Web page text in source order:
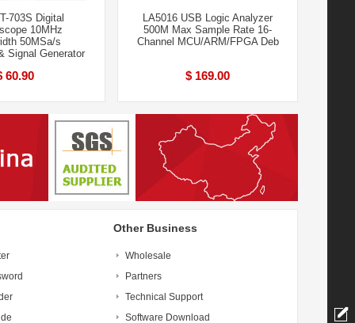
703S Digital
10MHz
50MSa/s
Signal Generator
60.90
LA5016 USB Logic Analyzer
500M Max Sample Rate 16-
Channel MCU/ARM/FPGA Deb
$ 169.00
Other Business
Wholesale
Partners
Technical Support
Software Download